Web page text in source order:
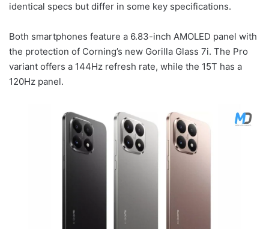
identical specs but differ in some key specifications.
Both smartphones feature a 6.83-inch AMOLED panel with
the protection of Corning’s new Gorilla Glass 7i. The Pro
variant offers a 144Hz refresh rate, while the 15T has a
120Hz panel.